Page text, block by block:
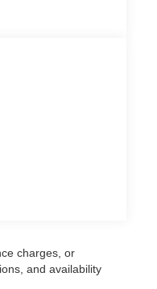
charges, or
and availability